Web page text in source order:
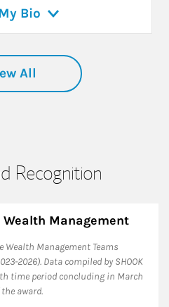
Bio
All
Recognition
Management
Wealth Management Teams
2026). Data compiled by SHOOK
time period concluding in March
award.